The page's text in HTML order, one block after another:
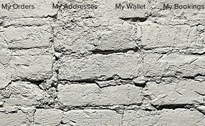
My Orders My Addresses My Wallet My Bookings